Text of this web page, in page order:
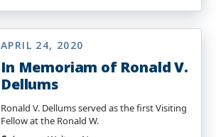
APRIL 24, 2020
In Memoriam of Ronald V.
Dellums
Ronald V. Dellums served as the first Visiting
Fellow at the Ronald W.